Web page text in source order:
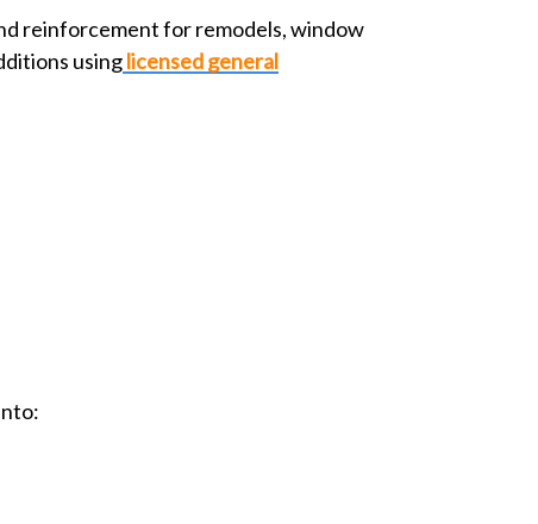
reinforcement for remodels, window
usinglicensed general